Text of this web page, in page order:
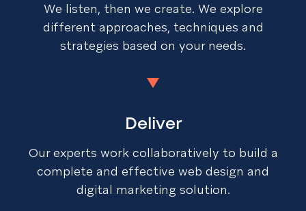
We listen, then we create. We explore
different approaches, techniques and
strategies based on your needs.
Deliver
Our experts work collaboratively to build a
complete and effective web design and
digital marketing solution.